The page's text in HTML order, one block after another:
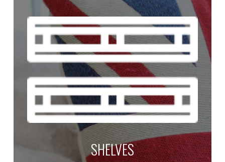
SHELVES